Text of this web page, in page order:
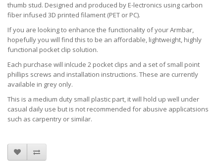
thumb stud. Designed and produced by E-lectronics using carbon
fiber infused 3D printed filament (PET or PC).
If you are looking to enhance the functionality of your Armbar,
hopefully you will find this to be an affordable, lightweight, highly
functional pocket clip solution.
Each purchase will inlcude 2 pocket clips and a set of small point
phillips screws and installation instructions. These are currently
available in grey only.
This is a medium duty small plastic part, it will hold up well under
casual daily use but is not recommended for abusive applicatsions
such as carpentry or similar.